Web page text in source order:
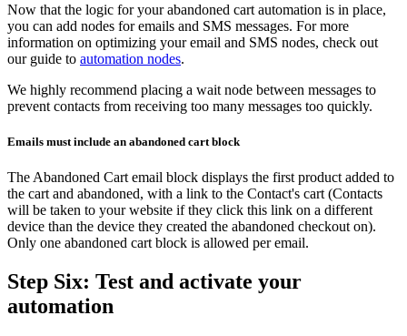
Now that the logic for your abandoned cart automation is in place,
you can add nodes for emails and SMS messages. For more
information on optimizing your email and SMS nodes, check out
our guide to automation nodes.
We highly recommend placing a wait node between messages to
prevent contacts from receiving too many messages too quickly.
Emails must include an abandoned cart block
The Abandoned Cart email block displays the first product added to
the cart and abandoned, with a link to the Contact's cart (Contacts
will be taken to your website if they click this link on a different
device than the device they created the abandoned checkout on).
Only one abandoned cart block is allowed per email.
Step Six: Test and activate your
automation